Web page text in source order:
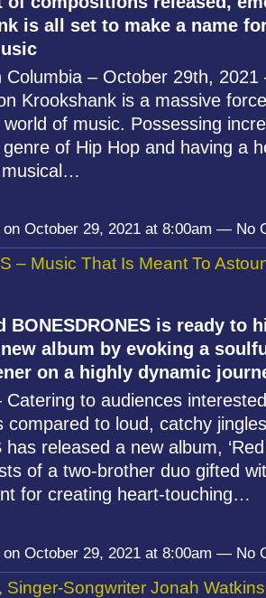
is all set to make a name
Columbia – October 29th, 2021
Krookshank is a massive
of music. Possessing
of Hip Hop and having a
musical…
on October 29, 2021 at 8:00am — No
– Music That Is Meant To
BONESDRONES is ready to
album by evoking a
on a highly dynamic
to audiences
compared to loud, catchy
released a new album,
of a two-brother duo gifted
for creating heart-touching…
on October 29, 2021 at 8:00am — No
Singer-Songwriter Jonah